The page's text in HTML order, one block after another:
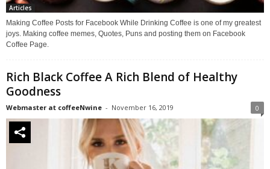
Articles
Making Coffee Posts for Facebook While Drinking Coffee is one of my greatest
joys. Making coffee memes, Quotes, Puns and posting them on Facebook
Coffee Page.
Rich Black Coffee A Rich Blend of Healthy
Goodness
Webmaster at coffeeNwine - November 16, 2019 0